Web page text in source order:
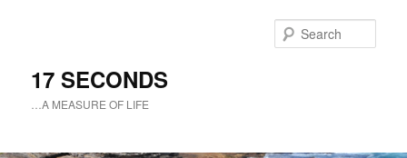
17 SECONDS
…A MEASURE OF LIFE